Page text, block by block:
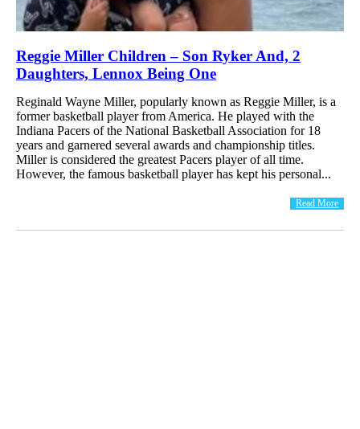
Reggie Miller Children – Son Ryker And, 2
Daughters, Lennox Being One
Reginald Wayne Miller, popularly known as Reggie Miller, is a
former basketball player from America. He played with the
Indiana Pacers of the National Basketball Association for 18
years and garnered several awards and championship titles.
Miller is considered the greatest Pacers player of all time.
However, the famous basketball player has kept his personal...
Read More